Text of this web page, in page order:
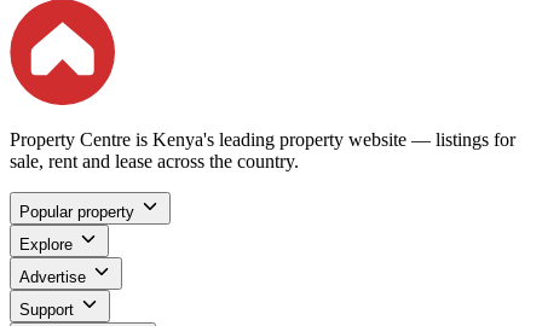
Property Centre is Kenya's leading property website — listings for
sale, rent and lease across the country.
Popular property
Explore
Advertise
Support